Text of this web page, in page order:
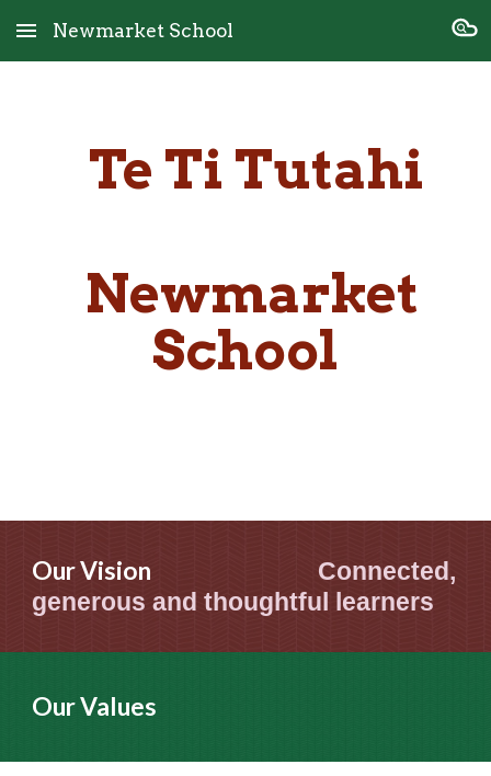
Skip to main content Skip to navigation
Newmarket School
Te Ti Tutahi
Newmarket
School
Our Vision
Connected,
generous and thoughtful learners
Our Values